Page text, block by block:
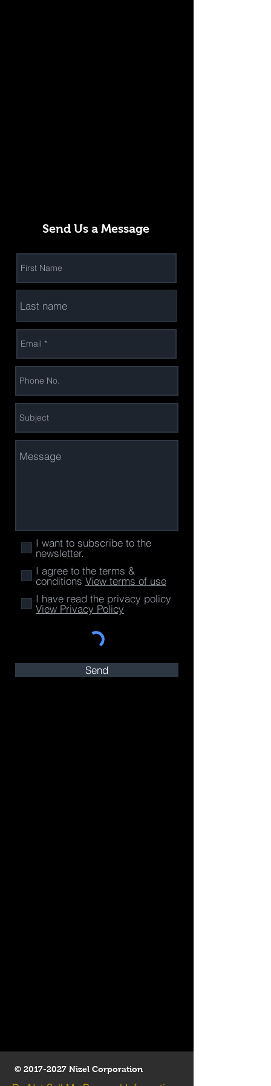
Send Us a Message
I want to subscribe to the
newsletter.
I agree to the terms &
conditions View terms of use
I have read the privacy policy
View Privacy Policy
Send
© 2017-2027 Nizel Corporation